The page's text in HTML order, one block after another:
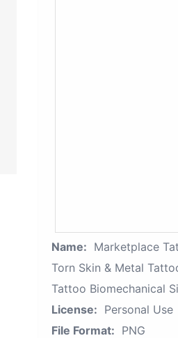
Name: Marketplace
Torn Skin & Metal
Tattoo Biomechanical
License: Personal Use
File Format: PNG